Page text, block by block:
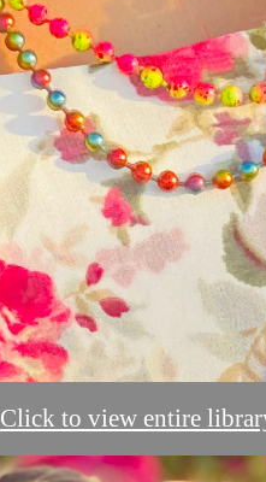
Click to view entire